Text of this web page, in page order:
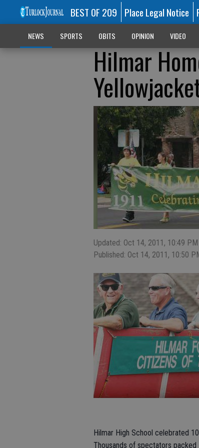
BEST OF 209 Place Legal Notice
NEWS SPORTS OBITS OPINION VIDEO
Hilmar
Updated: Oct 14, 2011, 10:49 PM
Published: Oct 14, 2011, 10:50
Hilmar High School celebrated
Thousands of spectators